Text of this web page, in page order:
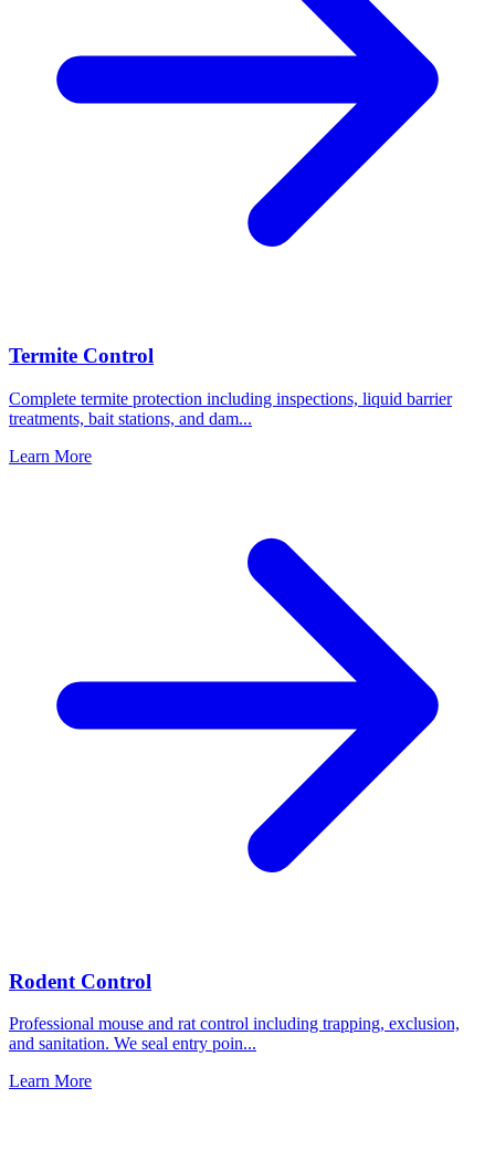
Termite Control
Complete termite protection including inspections, liquid barrier
treatments, bait stations, and dam...
Learn More
Rodent Control
Professional mouse and rat control including trapping, exclusion,
and sanitation. We seal entry poin...
Learn More